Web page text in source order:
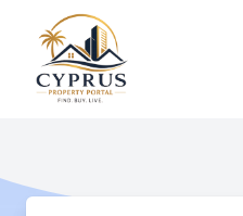
content